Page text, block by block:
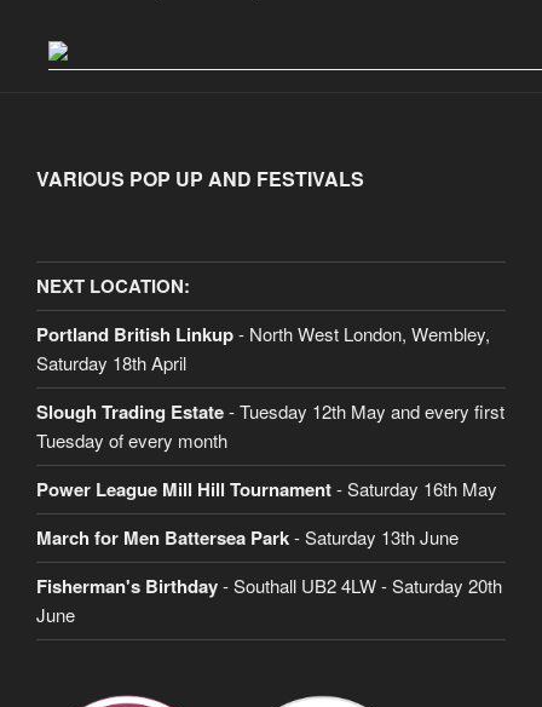
VARIOUS POP UP AND FESTIVALS
NEXT LOCATION:
Portland British Linkup- North West London, Wembley,
Saturday 18th April
Slough Trading Estate- Tuesday 12th May and every first
Tuesday of every month
Power League Mill Hill Tournament- Saturday 16th May
March for Men Battersea Park- Saturday 13th June
Fisherman's Birthday- Southall UB2 4LW - Saturday 20th
June